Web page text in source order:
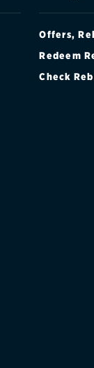
Offers,
Redeem
Check